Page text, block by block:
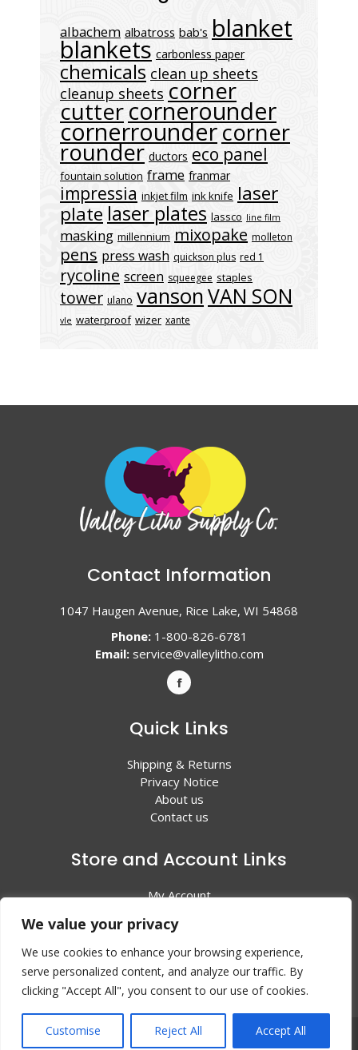
We value your privacy
We use cookies to enhance your browsing experience,
serve personalized content, and analyze our traffic. By
clicking "Accept All", you consent to our use of cookies.
Customise Reject All Accept All
albachem albatross bab's blanket
blankets carbonless paper
chemicals clean up sheets
cleanup sheets corner
cuttercornerounder
cornerroundercorner
rounder ductors eco panel
fountain solution frame franmar
impressia inkjet film ink knife laser
plate laser plates lassco line film
masking millennium mixopake molleton
pens press wash quickson plus red 1
rycoline screen squeegee staples
tower ulano vansonVAN SON
vle waterproof wizer xante
Contact Information
1047 Haugen Avenue, Rice Lake, WI 54868
Phone:1-800-826-6781
Email: service@valleylitho.com
Quick Links
Shipping & Returns
Privacy Notice
About us
Contact us
Store and Account Links
My Account
All Products
© 2024 Valley Litho Supply. All rights reserved | Web